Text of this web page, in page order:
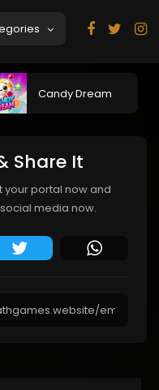
Candy Dream
Share It
your portal now and
media now.